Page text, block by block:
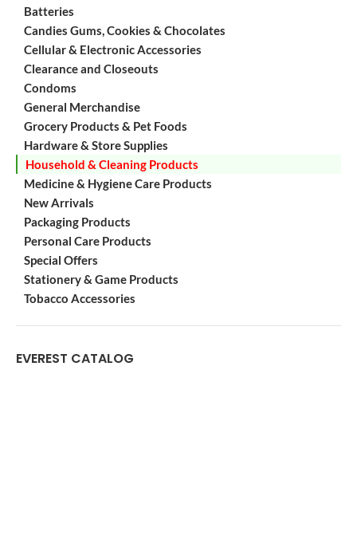
Batteries
Candies Gums, Cookies & Chocolates
Cellular & Electronic Accessories
Clearance and Closeouts
Condoms
General Merchandise
Grocery Products & Pet Foods
Hardware & Store Supplies
Household & Cleaning Products
Medicine & Hygiene Care Products
New Arrivals
Packaging Products
Personal Care Products
Special Offers
Stationery & Game Products
Tobacco Accessories
EVEREST CATALOG